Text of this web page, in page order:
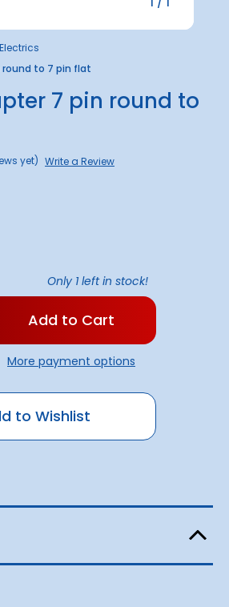
Electrics
round to 7 pin flat
7 pin round to
yet) Write a Review
Only 1 left in stock!
More payment options
to Wishlist